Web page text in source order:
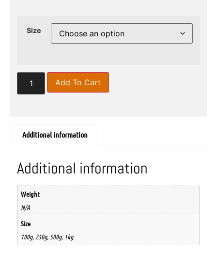
Size
Add To Cart
Additional information
Additional information
Weight
N/A
Size
100g, 250g, 500g, 1kg